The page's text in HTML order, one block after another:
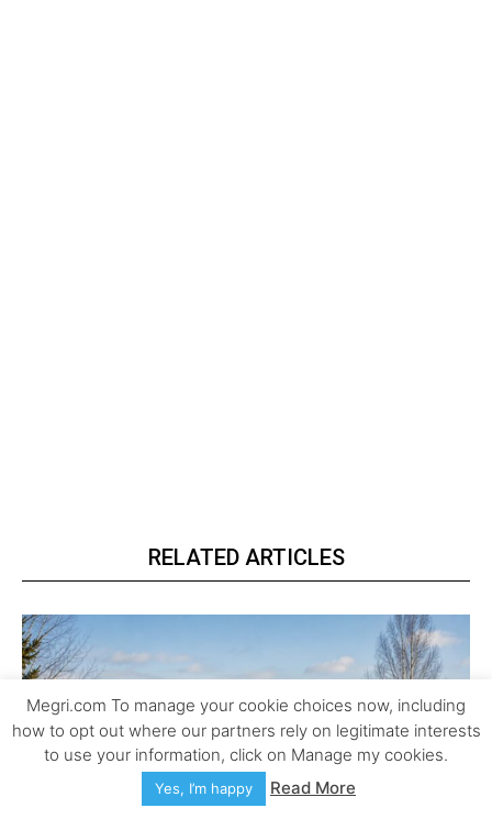
RELATED ARTICLES
Megri.com To manage your cookie choices now, including
how to opt out where our partners rely on legitimate interests
to use your information, click on Manage my cookies.
Yes, I’m happy Read More